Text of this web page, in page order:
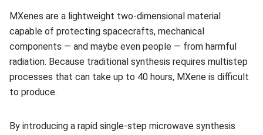
MXenes are a lightweight two-dimensional material
capable of protecting spacecrafts, mechanical
components — and maybe even people — from harmful
radiation. Because traditional synthesis requires multistep
processes that can take up to 40 hours, MXene is difficult
to produce.
By introducing a rapid single-step microwave synthesis